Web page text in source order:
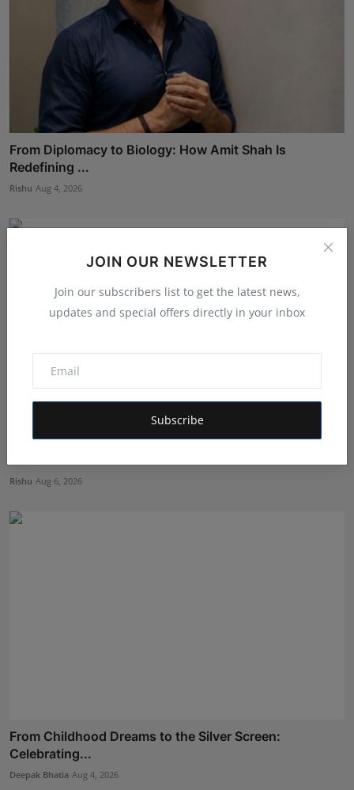
JOIN OUR NEWSLETTER
Join our subscribers list to get the latest news,
updates and special offers directly in your inbox
Subscribe
From Diplomacy to Biology: How Amit Shah Is
Redefining ...
Rishu Aug 4, 2026
The Man Behind the Moments: How Taher Husain Built
Rishu Aug 6, 2026
From Childhood Dreams to the Silver Screen:
Celebrating...
Deepak Bhatia Aug 4, 2026